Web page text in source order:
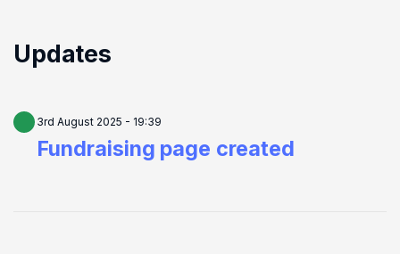
Updates
3rd August 2025 - 19:39
Fundraising page created